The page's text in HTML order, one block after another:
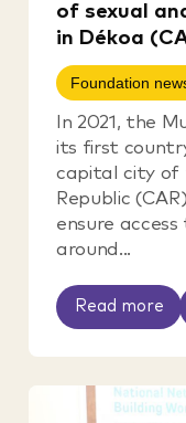
of sexual
in Dékoa
Foundation
In 2021, the
its first
capital city of
Republic
ensure
around...
Read more